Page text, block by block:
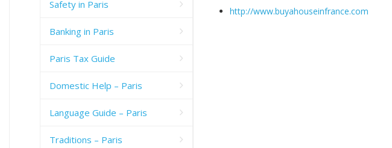
http://www.buyahouseinfrance.com
Safety in Paris
Banking in Paris
Paris Tax Guide
Domestic Help – Paris
Language Guide – Paris
Traditions – Paris